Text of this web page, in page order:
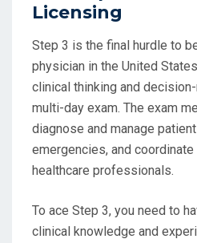
Licensing
Step 3 is the final hurdle to
physician in the United
clinical thinking and
multi-day exam. The exam
diagnose and manage
emergencies, and
healthcare professionals.
To ace Step 3, you need to
clinical knowledge and